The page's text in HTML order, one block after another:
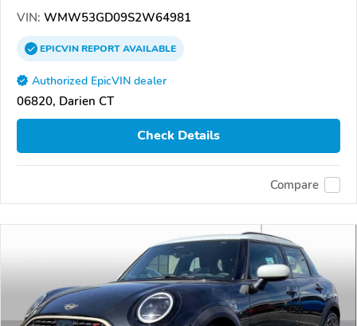
VIN: WMW53GD09S2W64981
EPICVINREPORTAVAILABLE
Authorized EpicVIN dealer
06820, Darien CT
Check Details
Compare